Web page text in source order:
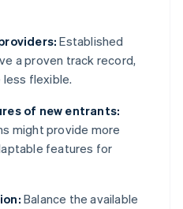
Established
a proven track record,
flexible.
of new entrants:
might provide more
features for
Balance the available